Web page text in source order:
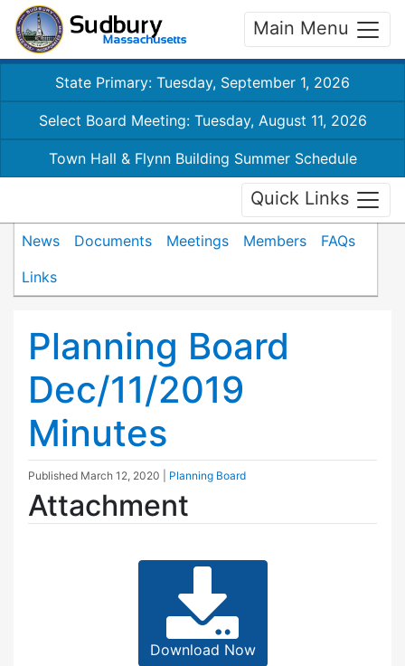
Main Menu
State Primary: Tuesday, September 1, 2026
Select Board Meeting: Tuesday, August 11, 2026
Town Hall & Flynn Building Summer Schedule
Quick Links
News Documents Meetings Members
FAQs
Links
Planning Board
Dec/11/2019
Minutes
Published March 12, 2020 Planning Board
Attachment
Download Now